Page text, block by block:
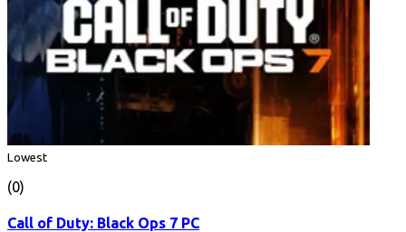
Lowest
(0)
Call of Duty: Black Ops 7 PC